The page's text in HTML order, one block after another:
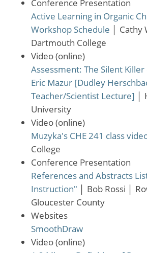
Conference Presentation
Active Learning in Organic
Workshop Schedule
Cathy
Dartmouth College
Video (online)
Assessment: The Silent
Eric Mazur [Dudley
Teacher/Scientist Lecture]
University
Video (online)
Muzyka's CHE 241 class
College
Conference Presentation
References and Abstracts
Instruction"
Bob Rossi
Gloucester County
Websites
SmoothDraw
Video (online)